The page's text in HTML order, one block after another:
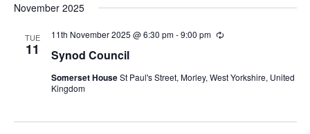
Views
date.
November 2025
TUE
11 Synod Council
11th November 2025 @ 6:30 pm-9:00 pm Recurring
Somerset HouseSt Paul's Street, Morley, West Yorkshire, United
Kingdom